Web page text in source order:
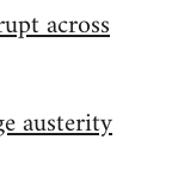
across
austerity